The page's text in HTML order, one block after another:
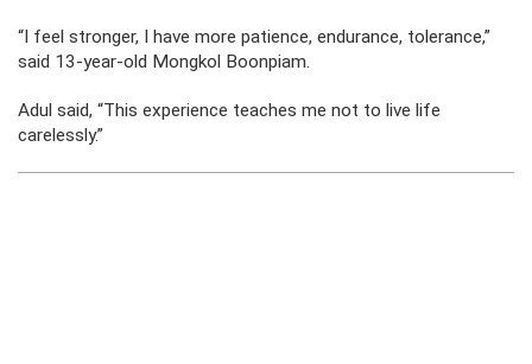
“I feel stronger, I have more patience, endurance, tolerance,”
said 13-year-old Mongkol Boonpiam.
Adul said, “This experience teaches me not to live life
carelessly.”